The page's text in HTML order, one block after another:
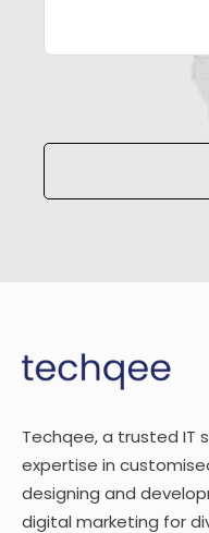
Please leave this
Techqee, a trusted IT
expertise in
designing and
digital marketing for